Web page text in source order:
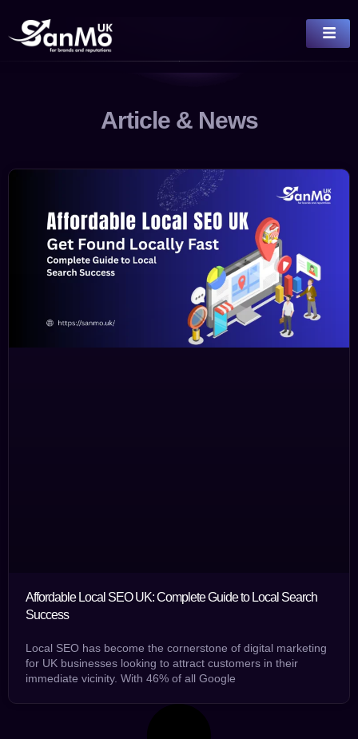
Article & News
Affordable Local SEO UK: Complete Guide to Local Search
Success
Local SEO has become the cornerstone of digital marketing
for UK businesses looking to attract customers in their
immediate vicinity. With 46% of all Google